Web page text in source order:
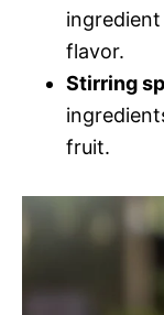
flavor.
Stirring
fruit.